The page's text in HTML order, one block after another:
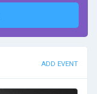
ADD EVENT